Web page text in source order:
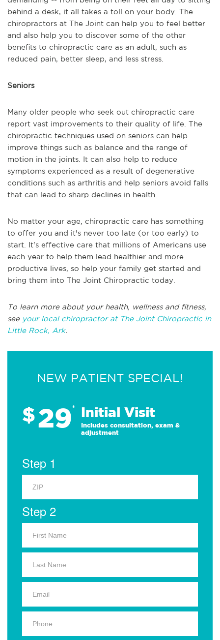
behind a desk, it all takes a toll on your body. The
chiropractors at The Joint can help you to feel better
and also help you to discover some of the other
benefits to chiropractic care as an adult, such as
reduced pain, better sleep, and less stress.
Seniors
Many older people who seek out chiropractic care
report vast improvements to their quality of life. The
chiropractic techniques used on seniors can help
improve things such as balance and the range of
motion in the joints. It can also help to reduce
symptoms experienced as a result of degenerative
conditions such as arthritis and help seniors avoid falls
that can lead to sharp declines in health.
No matter your age, chiropractic care has something
to offer you and it's never too late (or too early) to
start. It's effective care that millions of Americans use
each year to help them lead healthier and more
productive lives, so help your family get started and
bring them into The Joint Chiropractic today.
To learn more about your health, wellness and fitness,
see your local chiropractor at The Joint Chiropractic in
Little Rock, Ark.
NEW PATIENT SPECIAL!
$29* Initial Visit
Includes consultation, exam &
adjustment
Step 1
Step 2